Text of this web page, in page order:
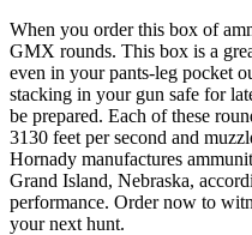
When you order this box of
GMX rounds. This box is a
even in your pants-leg pocket
stacking in your gun safe for
be prepared. Each of these
3130 feet per second and
Hornady manufactures
Grand Island, Nebraska,
performance. Order now to
your next hunt.